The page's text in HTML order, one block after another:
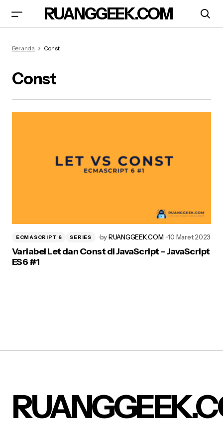
RUANGGEEK.COM
Beranda Const
Const
ECMASCRIPT 6 SERIES byRUANGGEEK.COM 10 Maret 2023
Variabel Let dan Const di JavaScript – JavaScript
ES6 #1